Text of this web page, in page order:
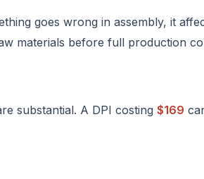
goes wrong in assembly, it
materials before full production
substantial. A DPI costing $169